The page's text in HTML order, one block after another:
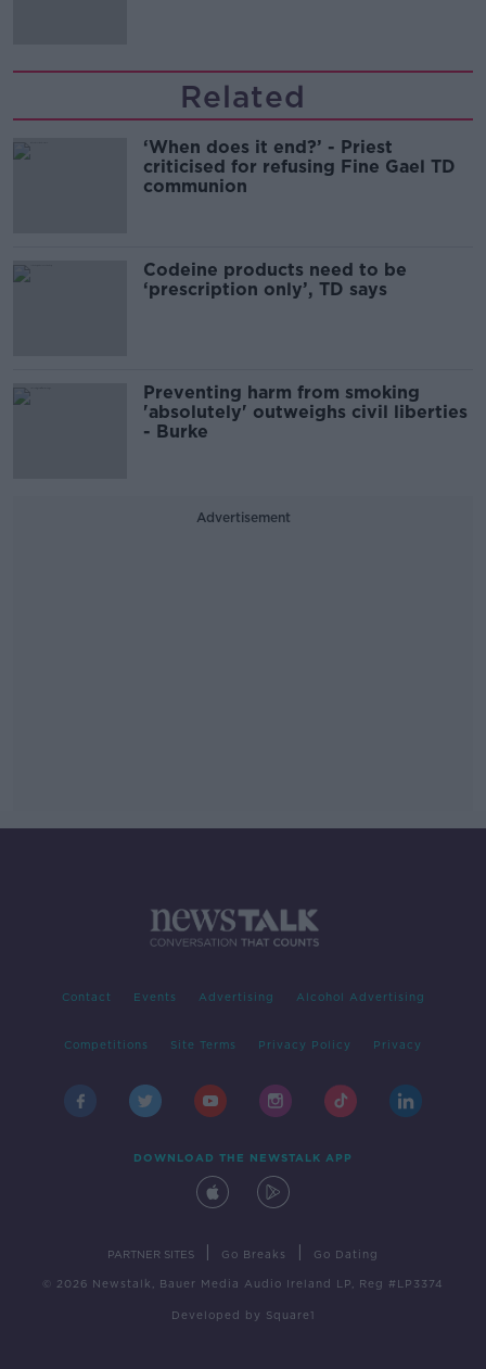
Related
‘When does it end?’ - Priest
criticised for refusing Fine Gael TD
communion
Codeine products need to be
‘prescription only’, TD says
Preventing harm from smoking
'absolutely' outweighs civil liberties
- Burke
Advertisement
Contact Events Advertising Alcohol Advertising
Competitions Site Terms Privacy Policy Privacy
DOWNLOAD THE NEWSTALK APP
PARTNER SITES Go Breaks Go Dating
© 2026 Newstalk, Bauer Media Audio Ireland LP, Reg #LP3374
Developed by Square1